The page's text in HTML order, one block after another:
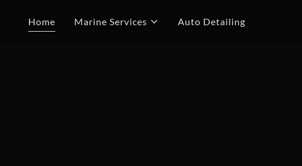
Home Marine Services Auto Detailing